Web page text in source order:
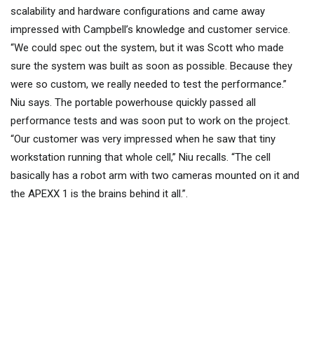
scalability and hardware configurations and came away
impressed with Campbell’s knowledge and customer service.
“We could spec out the system, but it was Scott who made
sure the system was built as soon as possible. Because they
were so custom, we really needed to test the performance.”
Niu says. The portable powerhouse quickly passed all
performance tests and was soon put to work on the project.
“Our customer was very impressed when he saw that tiny
workstation running that whole cell,” Niu recalls. “The cell
basically has a robot arm with two cameras mounted on it and
the APEXX 1 is the brains behind it all.”.